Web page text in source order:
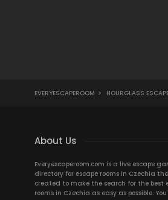
EVERYESCAPEROOM > HOURGLASS
About Us
Everyescaperoom.com is a live escape
directory for escape rooms in Czechia
created to make the search for the best
rooms in Czechia as easy as possible.